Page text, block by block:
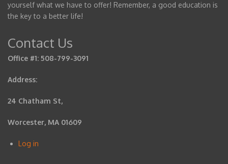
yourself what we have to offer! Remember, a good education is
the key to a better life!
Contact Us
Office #1: 508-799-3091
Address:
24 Chatham St,
Worcester, MA 01609
User
Log in